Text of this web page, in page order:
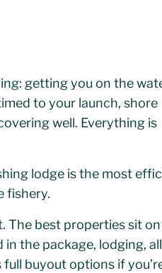
getting you on the
to your launch, shore
well. Everything is
lodge is the most
fishery.
The best properties sit
in the package, lodging, all
full buyout options if